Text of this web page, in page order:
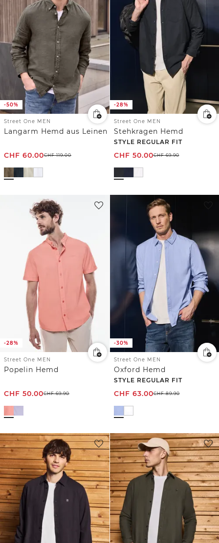
-50%
Street One MEN
Langarm Hemd aus Leinen
CHF 60.00CHF119.00
-28%
Street One MEN
Stehkragen Hemd
STYLE REGULAR FIT
CHF 50.00CHF69.90
-28%
Street One MEN
Popelin Hemd
CHF 50.00CHF69.90
-30%
Street One MEN
Oxford Hemd
STYLE REGULAR FIT
CHF 63.00CHF89.90